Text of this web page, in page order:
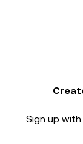
Sign up